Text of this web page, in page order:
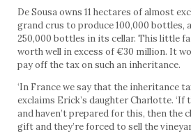
De Sousa owns 11 hectares of almost
grand crus to produce 100,000 bottles,
250,000 bottles in its cellar. This little
worth well in excess of €30 million. It
pay off the tax on such an inheritance.
‘In France we say that the inheritance
exclaims Erick’s daughter Charlotte. ‘If
and haven’t prepared for this, then the
gift and they’re forced to sell the